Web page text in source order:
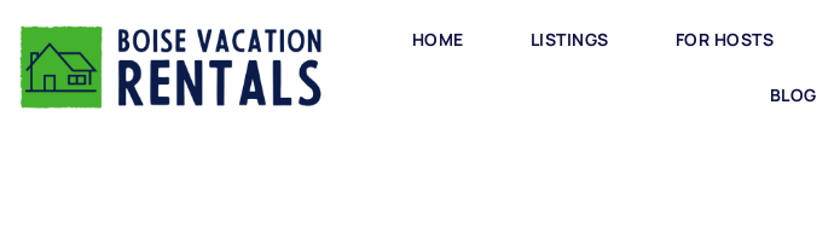
HOME LISTINGS FOR HOSTS
BLOG